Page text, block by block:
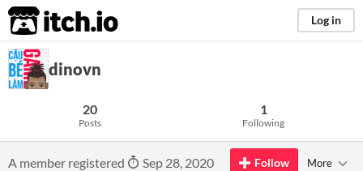
itch.io Log in
dinovn
20
Posts
1
Following
A member registered Sep 28, 2020 Follow More